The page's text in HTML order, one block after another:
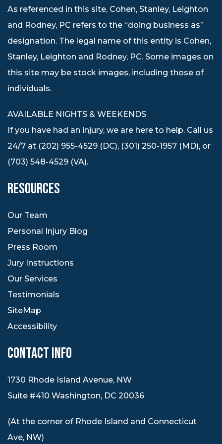
As referenced in this site, Cohen, Stanley, Leighton
and Rodney, PC refers to the “doing business as”
designation. The legal name of this entity is Cohen,
Stanley, Leighton and Rodney, PC. Some images on
this site may be stock images, including those of
individuals.
AVAILABLE NIGHTS & WEEKENDS
If you have had an injury, we are here to help. Call us
24/7 at (202) 955-4529 (DC), (301) 250-1957 (MD), or
(703) 548-4529 (VA).
RESOURCES
Our Team
Personal Injury Blog
Press Room
Jury Instructions
Our Services
Testimonials
SiteMap
Accessibility
CONTACT INFO
1730 Rhode Island Avenue, NW
Suite #410 Washington, DC 20036
(At the corner of Rhode Island and Connecticut
Ave, NW)